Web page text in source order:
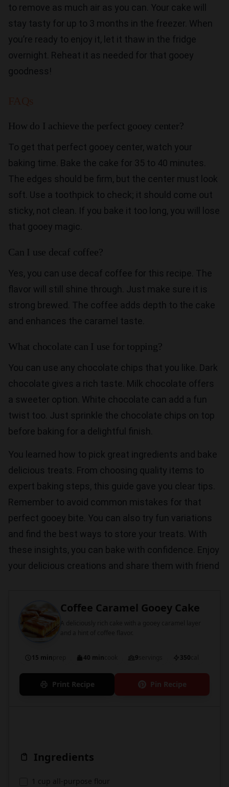
to remove as much air as you can. Your cake will
stay tasty for up to 3 months in the freezer. When
you’re ready to enjoy it, let it thaw in the fridge
overnight. Reheat it as needed for that gooey
goodness!
How do I achieve the perfect gooey center?
To get that perfect gooey center, watch your
baking time. Bake the cake for 35 to 40 minutes.
The edges should be firm, but the center must look
soft. Use a toothpick to check; it should come out
sticky, not clean. If you bake it too long, you will lose
that gooey magic.
Can I use decaf coffee?
Yes, you can use decaf coffee for this recipe. The
flavor will still shine through. Just make sure it is
strong brewed. The coffee adds depth to the cake
and enhances the caramel taste.
What chocolate can I use for topping?
You can use any chocolate chips that you like. Dark
chocolate gives a rich taste. Milk chocolate offers
a sweeter option. White chocolate can add a fun
twist too. Just sprinkle the chocolate chips on top
before baking for a delightful finish.
You learned how to pick great ingredients and bake
delicious treats. From choosing quality items to
expert baking steps, this guide gave you clear tips.
Remember to avoid common mistakes for that
perfect gooey bite. You can also try fun variations
and find the best ways to store your treats. With
these insights, you can bake with confidence. Enjoy
your delicious creations and share them with friend
Coffee Caramel Gooey Cake
15 min 40 min 9 350
Print Recipe Pin Recipe
Ingredients
1 cup all-purpose flour